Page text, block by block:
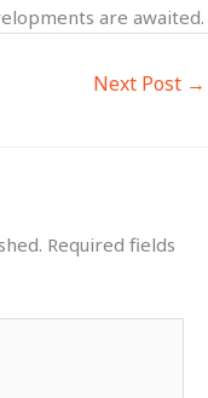
are awaited.
Next Post →
Required fields